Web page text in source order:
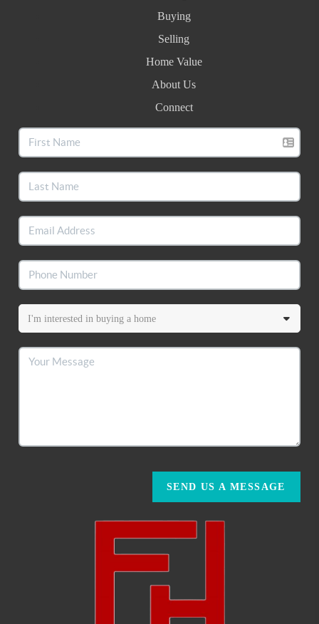
Buying
Selling
Home Value
About Us
Connect
SEND US A MESSAGE